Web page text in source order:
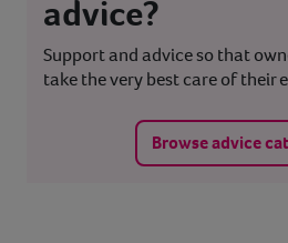
advice?
Support and advice so that
take the very best care of their
Browse advice